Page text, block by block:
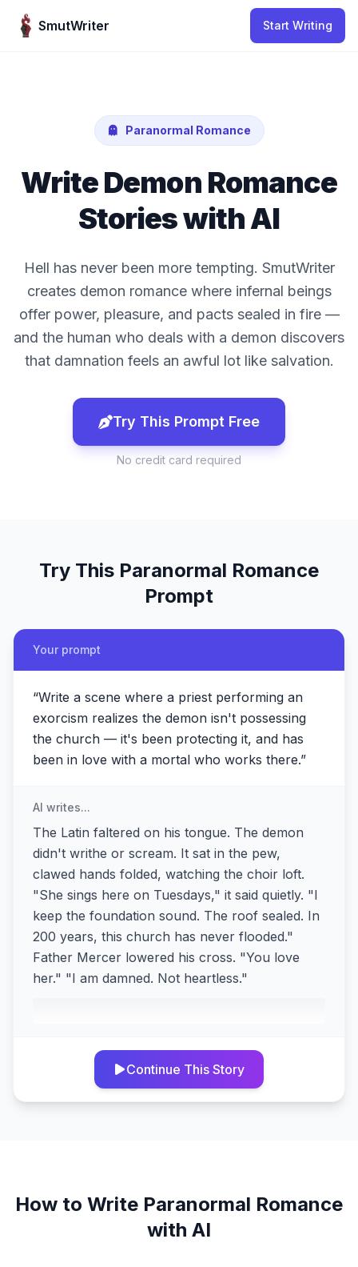
SmutWriter
Start Writing
Paranormal Romance
Write Demon Romance
Stories with AI
Hell has never been more tempting. SmutWriter
creates demon romance where infernal beings
offer power, pleasure, and pacts sealed in fire —
and the human who deals with a demon discovers
that damnation feels an awful lot like salvation.
Try This Prompt Free
No credit card required
Try This Paranormal Romance
Prompt
Your prompt
“Write a scene where a priest performing an
exorcism realizes the demon isn't possessing
the church — it's been protecting it, and has
been in love with a mortal who works there.”
AI writes...
The Latin faltered on his tongue. The demon
didn't writhe or scream. It sat in the pew,
clawed hands folded, watching the choir loft.
"She sings here on Tuesdays," it said quietly. "I
keep the foundation sound. The roof sealed. In
200 years, this church has never flooded."
Father Mercer lowered his cross. "You love
her." "I am damned. Not heartless."
Continue This Story
How to Write Paranormal Romance
with AI